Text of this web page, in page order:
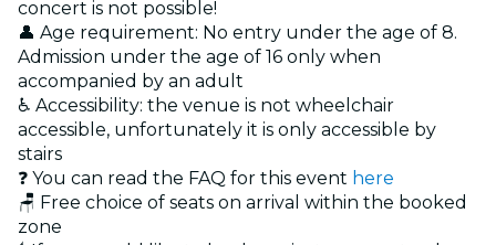
concert is not possible!
👤 Age requirement: No entry under the age of 8.
Admission under the age of 16 only when
accompanied by an adult
♿ Accessibility: the venue is not wheelchair
accessible, unfortunately it is only accessible by
stairs
❓ You can read the FAQ for this event here
🪑 Free choice of seats on arrival within the booked
zone